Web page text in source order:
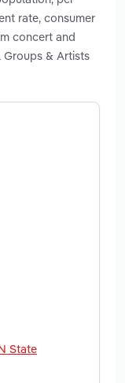
rate, consumer
concert and
& Artists
State